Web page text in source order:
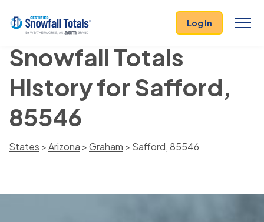
Log In
Snowfall Totals
History for Safford,
85546
States >Arizona >Graham > Safford, 85546